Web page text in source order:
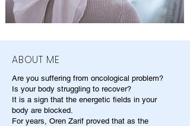
ABOUT ME
Are you suffering from oncological problem?
Is your body struggling to recover?
It is a sign that the energetic fields in your
body are blocked.
For years, Oren Zarif proved that as the